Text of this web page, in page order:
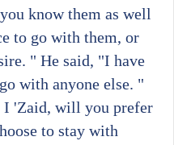
know them as well
to go with them, or
" He said, "I have
with anyone else. "
I 'Zaid, will you prefer
to stay with